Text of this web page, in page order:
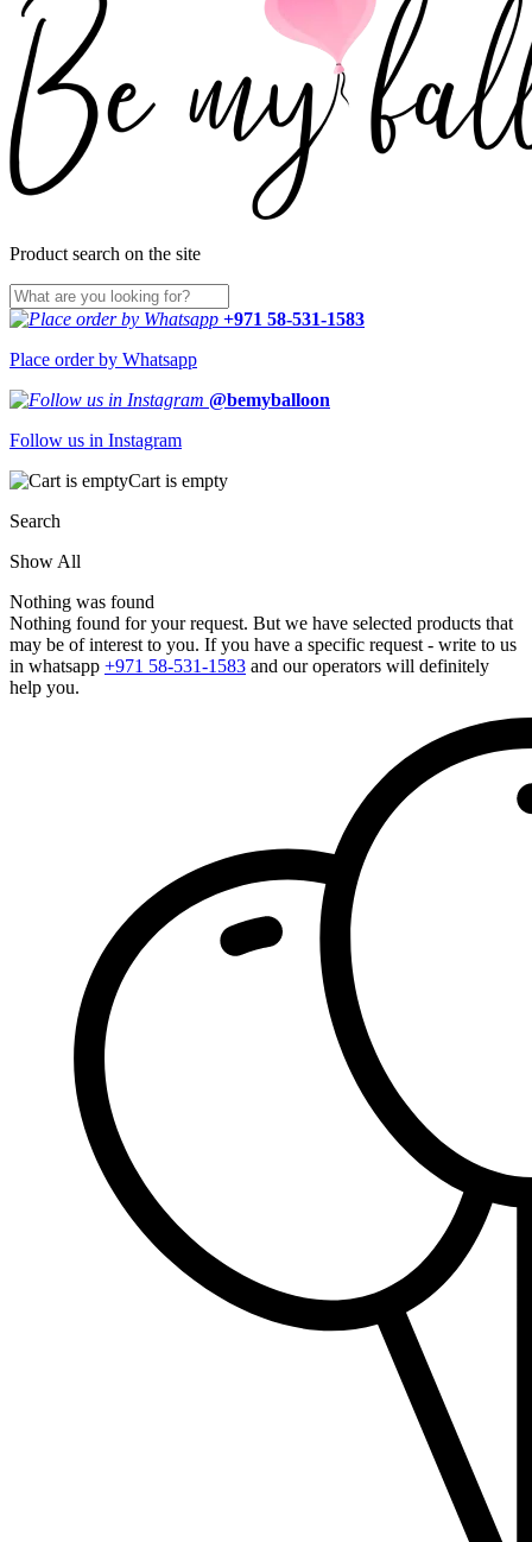
Product search on the site
+971 58-531-1583
Place order by Whatsapp
@bemyballoon
Follow us in Instagram
Cart is empty
Search
Show All
Nothing was found
Nothing found for your request. But we have selected products that
may be of interest to you. If you have a specific request - write to us
in whatsapp +971 58-531-1583 and our operators will definitely
help you.